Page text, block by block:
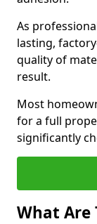
As
lasting,
quality of
result.
Most
for a full
significantly
What Are